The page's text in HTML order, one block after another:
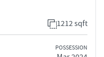
1212 sqft
POSSESSION